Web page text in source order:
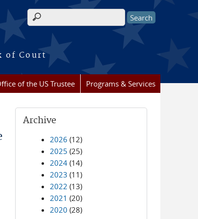
of Court
Search form
of the US Trustee Programs & Services
Archive
2026 (12)
2025 (25)
2024 (14)
2023 (11)
2022 (13)
2021 (20)
2020 (28)